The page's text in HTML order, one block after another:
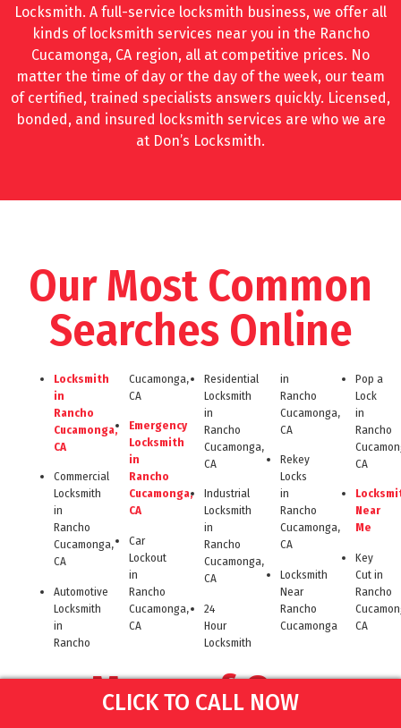
Locksmith. A full-service locksmith business, we offer all
kinds of locksmith services near you in the Rancho
Cucamonga, CA region, all at competitive prices. No
matter the time of day or the day of the week, our team
of certified, trained specialists answers quickly. Licensed,
bonded, and insured locksmith services are who we are
at Don’s Locksmith.
Our Most Common
Searches Online
Locksmith
in
Rancho
Cucamonga,
CA
Commercial
Locksmith
in
Rancho
Cucamonga,
CA
Automotive
Locksmith
in
Rancho
Cucamonga,
CA
Emergency
Locksmith
in
Rancho
Cucamonga,
CA
Car
Lockout
in
Rancho
Cucamonga,
CA
Residential
Locksmith
in
Rancho
Cucamonga,
CA
Industrial
Locksmith
in
Rancho
Cucamonga,
CA
24
Hour
Locksmith
in
Rancho
Cucamonga,
CA
Rekey
Locks
in
Rancho
Cucamonga,
CA
Locksmith
Near
Rancho
Cucamonga
Pop a
Lock
in
Rancho
CA
Near
Me
Key
Cut in
Rancho
CA
More of Our
CLICK TO CALL NOW